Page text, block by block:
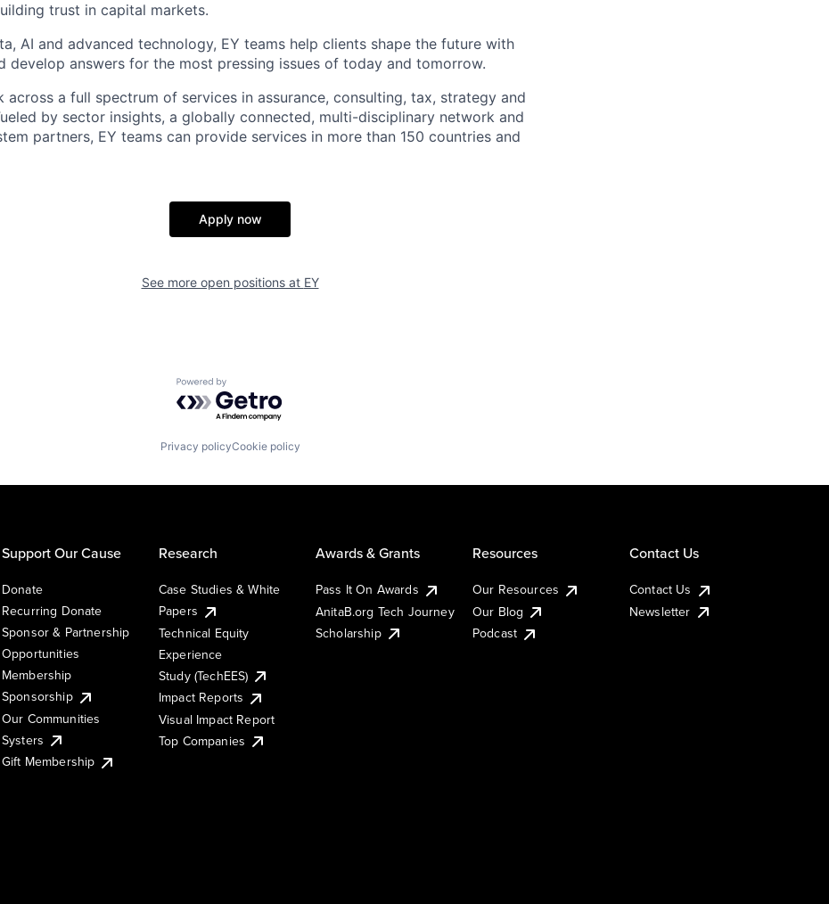
trust in capital markets.
AI and advanced technology, EY teams help clients shape the future with
develop answers for the most pressing issues of today and tomorrow.
across a full spectrum of services in assurance, consulting, tax, strategy and
by sector insights, a globally connected, multi-disciplinary network and
partners, EY teams can provide services in more than 150 countries and
Apply now
See more open positions at EY
Powered by Getro.com
Privacy policyCookie policy
Support Our Cause
Donate
Recurring Donate
Sponsor & Partnership
Opportunities
Membership
Sponsorship
Our Communities
Systers
Gift Membership
Research
Case Studies & White
Papers
Technical Equity
Experience
Study (TechEES)
Impact Reports
Visual Impact Report
Top Companies
Awards & Grants
Pass It On Awards
AnitaB.org Tech Journey
Scholarship
Resources
Our Resources
Our Blog
Podcast
Contact Us
Contact Us
Newsletter